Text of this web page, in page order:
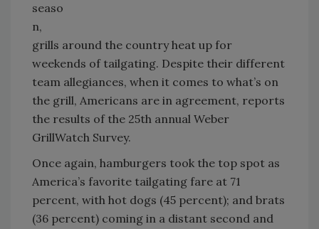
seaso
n,
grills around the country heat up for
weekends of tailgating. Despite their different
team allegiances, when it comes to what’s on
the grill, Americans are in agreement, reports
the results of the 25th annual Weber
GrillWatch Survey.
Once again, hamburgers took the top spot as
America’s favorite tailgating fare at 71
percent, with hot dogs (45 percent); and brats
(36 percent) coming in a distant second and